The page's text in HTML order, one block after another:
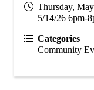
Thursday,
5/14/26 6pm-
Categories
Community